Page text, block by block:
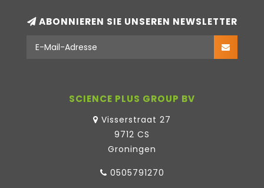
ABONNIEREN SIE UNSEREN NEWSLETTER
SCIENCE PLUS GROUP BV
Visserstraat 27
9712 CS
Groningen
0505791270